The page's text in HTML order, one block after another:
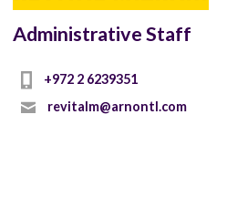
Administrative Staff
+972 2 6239351
revitalm@arnontl.com